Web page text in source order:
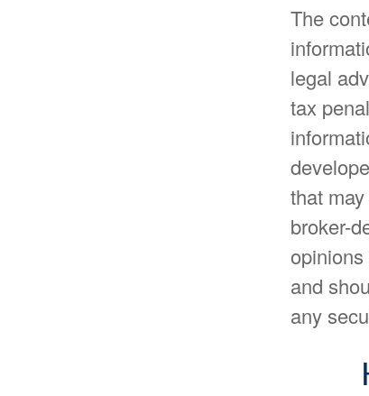
The
legal
tax
that
broker-
and
any